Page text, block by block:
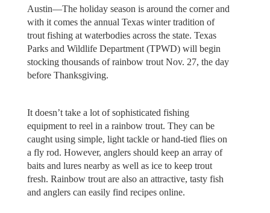
Austin—The holiday season is around the corner and
with it comes the annual Texas winter tradition of
trout fishing at waterbodies across the state. Texas
Parks and Wildlife Department (TPWD) will begin
stocking thousands of rainbow trout Nov. 27, the day
before Thanksgiving.
It doesn’t take a lot of sophisticated fishing
equipment to reel in a rainbow trout. They can be
caught using simple, light tackle or hand-tied flies on
a fly rod. However, anglers should keep an array of
baits and lures nearby as well as ice to keep trout
fresh. Rainbow trout are also an attractive, tasty fish
and anglers can easily find recipes online.